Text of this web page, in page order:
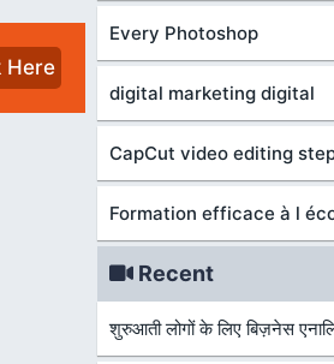
Here
Every Photoshop
digital marketing digital
CapCut video editing
Formation efficace à l
Recent
शुरुआती लोगों के लिए बिज़नेस